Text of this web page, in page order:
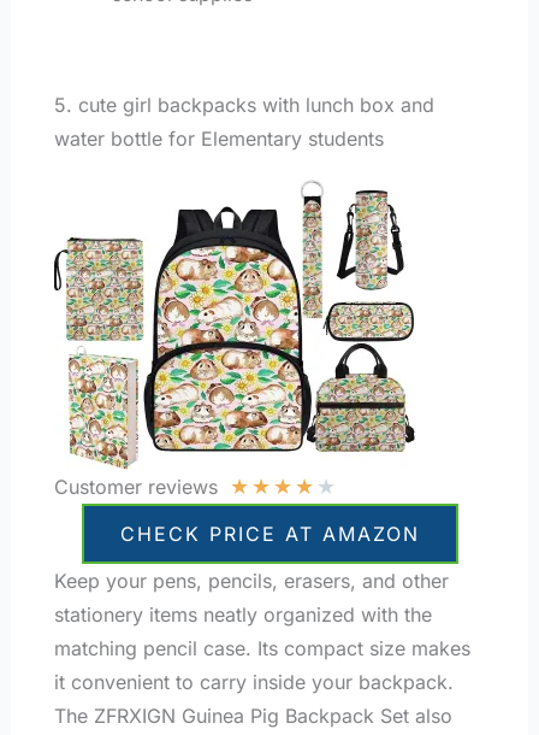
5. cute girl backpacks with lunch box and
water bottle for Elementary students
Customer reviews ★★★★ ★
CHECK PRICE AT AMAZON
Keep your pens, pencils, erasers, and other
stationery items neatly organized with the
matching pencil case. Its compact size makes
it convenient to carry inside your backpack.
The ZFRXIGN Guinea Pig Backpack Set also